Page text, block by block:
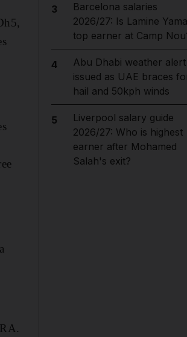
3
Barcelona salaries
2026/27: Is Lamine
top earner at Camp
4
Abu Dhabi weather alert
issued as UAE braces
hail and 50kph winds
5
Liverpool salary guide
2026/27: Who is highest
earner after Mohamed
Salah's exit?